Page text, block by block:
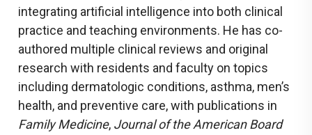
integrating artificial intelligence into both clinical
practice and teaching environments. He has co-
authored multiple clinical reviews and original
research with residents and faculty on topics
including dermatologic conditions, asthma, men’s
health, and preventive care, with publications in
Family Medicine, Journal of the American Board